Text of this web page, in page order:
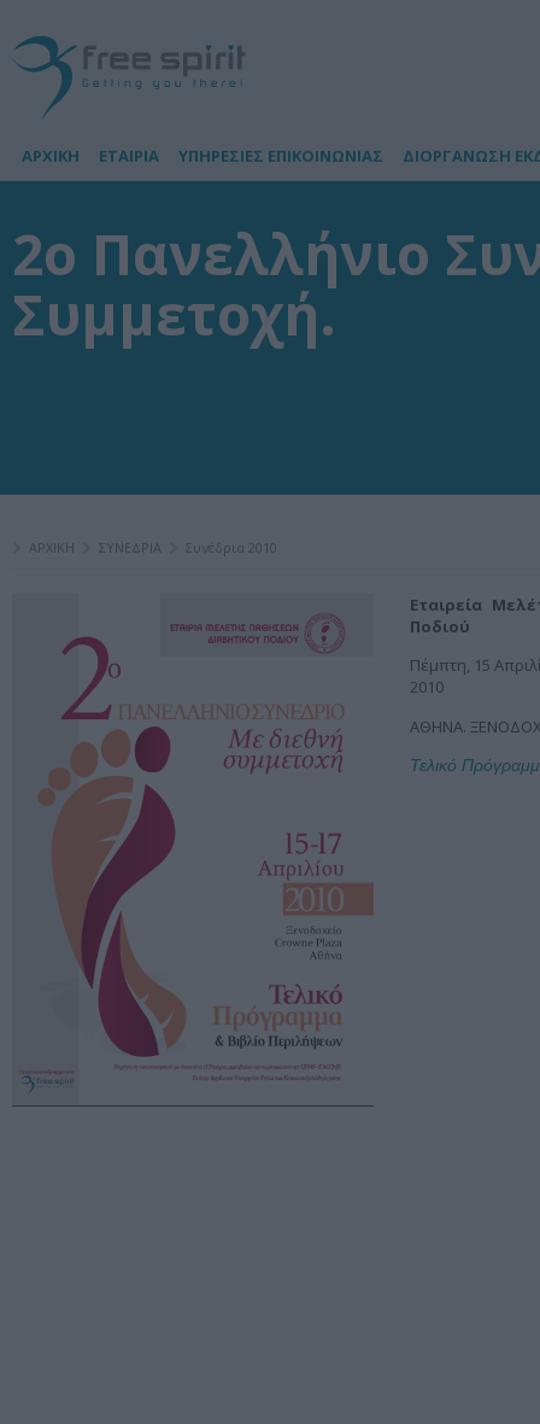
ΑΡΧΙΚΗ ΕΤΑΙΡΙΑ ΥΠΗΡΕΣΙΕΣ ΕΠΙΚΟΙΝΩΝΙΑΣ ΔΙΟΡΓΑΝΩΣΗ
2ο Πανελλήνιο
Συμμετοχή.
ΑΡΧΙΚΗ ΣΥΝΕΔΡΙΑ Συνέδρια 2010
Εταιρεία
Ποδιού
Πέμπτη, 15
2010
ΑΘΗΝΑ.
Τελικό